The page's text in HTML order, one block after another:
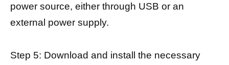
power source, either through USB or an
external power supply.
Step 5: Download and install the necessary